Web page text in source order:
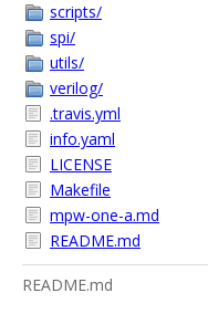
scripts/
spi/
utils/
verilog/
.travis.yml
info.yaml
LICENSE
Makefile
mpw-one-a.md
README.md
README.md